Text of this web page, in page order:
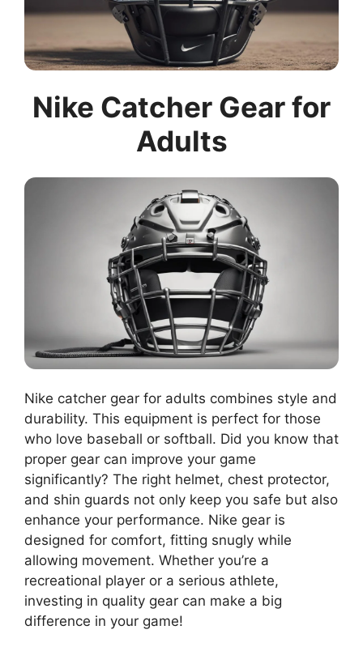
Nike Catcher Gear for
Adults
Nike catcher gear for adults combines style and
durability. This equipment is perfect for those
who love baseball or softball. Did you know that
proper gear can improve your game
significantly? The right helmet, chest protector,
and shin guards not only keep you safe but also
enhance your performance. Nike gear is
designed for comfort, fitting snugly while
allowing movement. Whether you’re a
recreational player or a serious athlete,
investing in quality gear can make a big
difference in your game!